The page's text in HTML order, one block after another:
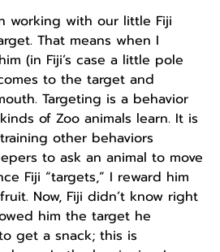
working with our little Fiji
That means when I
(in Fiji’s case a little pole
to the target and
Targeting is a behavior
of Zoo animals learn. It is
other behaviors
to ask an animal to move
Fiji “targets,” I reward him
Now, Fiji didn’t know right
him the target he
get a snack; this is